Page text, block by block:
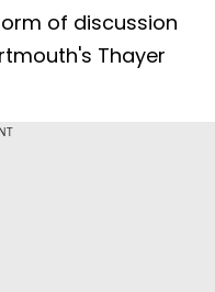
of discussion
Thayer